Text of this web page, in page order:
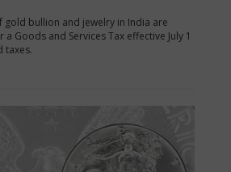
gold bullion and jewelry in India are
Goods and Services Tax effective July 1
taxes.